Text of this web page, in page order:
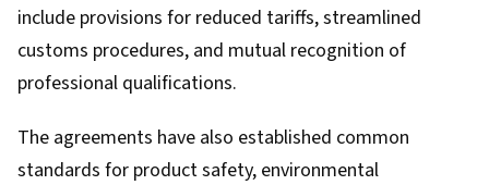
include provisions for reduced tariffs, streamlined
customs procedures, and mutual recognition of
professional qualifications.
The agreements have also established common
standards for product safety, environmental